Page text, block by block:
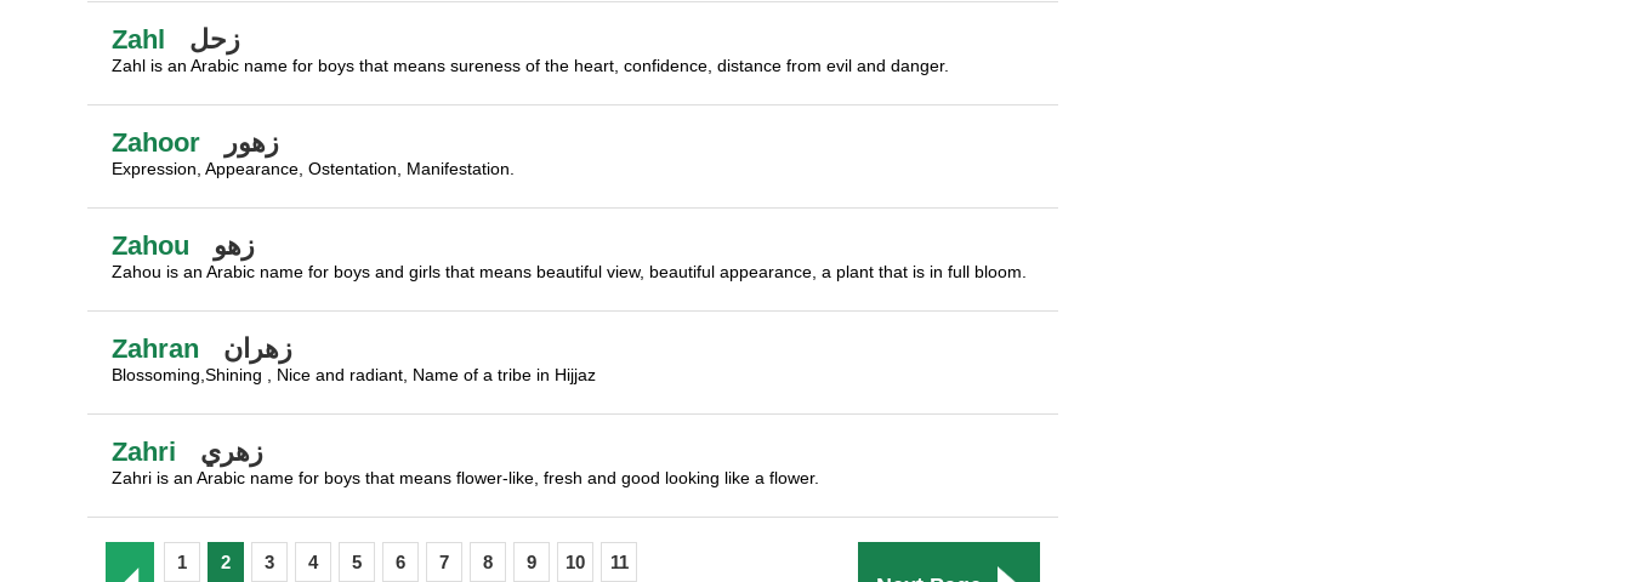
Zahl زحل
Zahl is an Arabic name for boys that means sureness of the heart, confidence, distance from evil and danger.
Zahoor زهور
Expression, Appearance, Ostentation, Manifestation.
Zahou زهو
Zahou is an Arabic name for boys and girls that means beautiful view, beautiful appearance, a plant that is in full bloom.
Zahran زهران
Blossoming,Shining , Nice and radiant, Name of a tribe in Hijjaz
Zahri زهري
Zahri is an Arabic name for boys that means flower-like, fresh and good looking like a flower.
1 2 3 4 5 6 7 8 9 10 11